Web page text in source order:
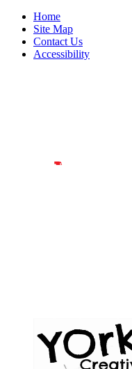
Home
Site Map
Contact Us
Accessibility